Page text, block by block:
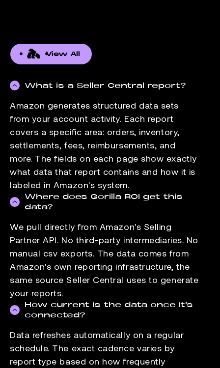
View All
What is a Seller Central report?
Amazon generates structured data sets
from your account activity. Each report
covers a specific area: orders, inventory,
settlements, fees, reimbursements, and
more. The fields on each page show exactly
what data that report contains and how it is
labeled in Amazon's system.
Where does Gorilla ROI get this
data?
We pull directly from Amazon's Selling
Partner API. No third-party intermediaries. No
manual csv exports. The data comes from
Amazon's own reporting infrastructure, the
same source Seller Central uses to generate
your reports.
How current is the data once it's
connected?
Data refreshes automatically on a regular
schedule. The exact cadence varies by
report type based on how frequently